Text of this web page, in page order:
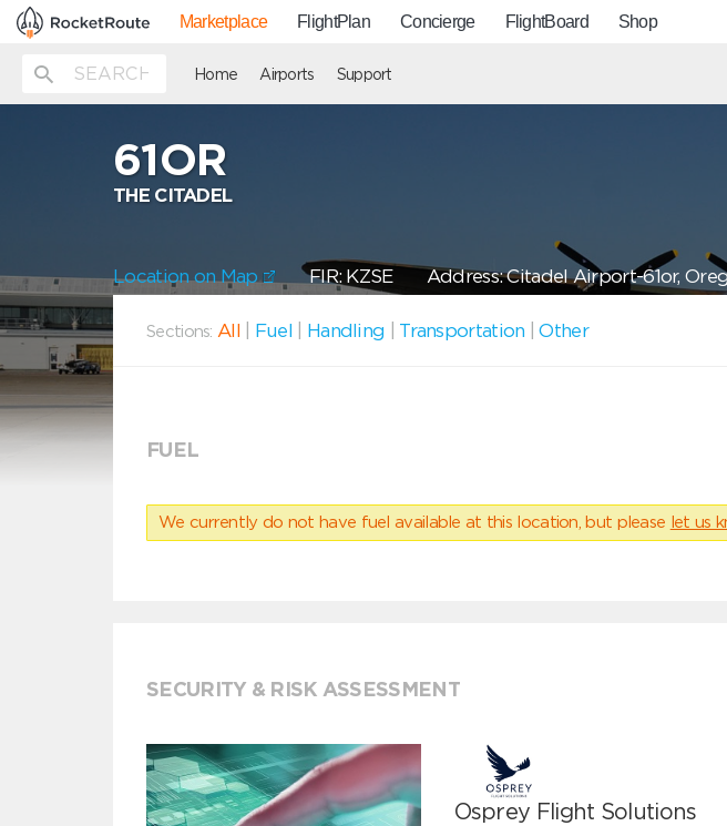
Marketplace FlightPlan Concierge FlightBoard Shop
Home Airports Support
61OR
THE CITADEL
Location on Map FIR: KZSEAddress: Citadel Airport-61or,
Sections: All Fuel Handling Transportation |Other
FUEL
We currently do not have fuel available at this location, but please let us
SECURITY & RISK ASSESSMENT
Osprey Flight Solutions